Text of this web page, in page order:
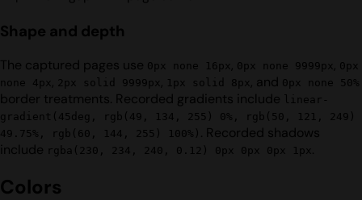
Shape and depth
The captured pages use 0px none 16px , 0px none 9999px , 0px
none 4px , 2px solid 9999px , 1px solid 8px , and 0px none 50%
border treatments. Recorded gradients include
linear-
gradient(45deg, rgb(49, 134, 255) 0%, rgb(50, 121, 249)
49.75%, rgb(60, 144, 255) 100%) . Recorded shadows
include rgba(230, 234, 240, 0.12) 0px 0px 0px 1px .
Colors